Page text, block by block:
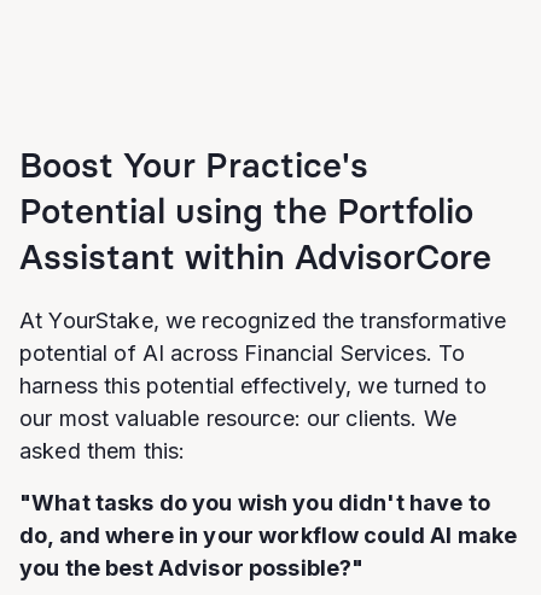
Boost Your Practice's
Potential using the Portfolio
Assistant within AdvisorCore
At YourStake, we recognized the transformative
potential of AI across Financial Services. To
harness this potential effectively, we turned to
our most valuable resource: our clients. We
asked them this:
"What tasks do you wish you didn't have to
do, and where in your workflow could AI make
you the best Advisor possible?"